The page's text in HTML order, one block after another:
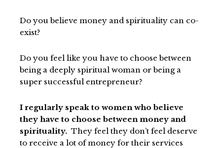
Do you believe money and spirituality can co-
exist?
Do you feel like you have to choose between
being a deeply spiritual woman or being a
super successful entrepreneur?
I regularly speak to women who believe
they have to choose between money and
spirituality. They feel they don’t feel deserve
to receive a lot of money for their services